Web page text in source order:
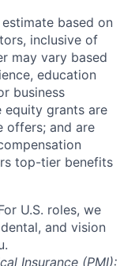
based on
inclusive of
may vary based
education
business
equity grants are
offers; and are
top-tier benefits
U.S. roles, we
and vision
Insurance (PMI):